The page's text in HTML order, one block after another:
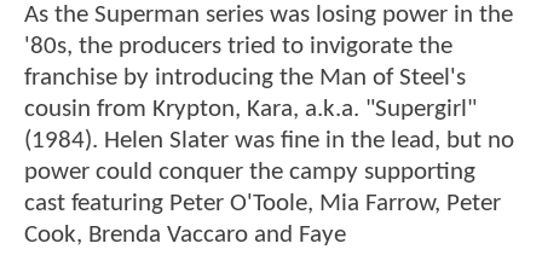
As the Superman series was losing power in the
'80s, the producers tried to invigorate the
franchise by introducing the Man of Steel's
cousin from Krypton, Kara, a.k.a. "Supergirl"
(1984). Helen Slater was fine in the lead, but no
power could conquer the campy supporting
cast featuring Peter O'Toole, Mia Farrow, Peter
Cook, Brenda Vaccaro and Faye